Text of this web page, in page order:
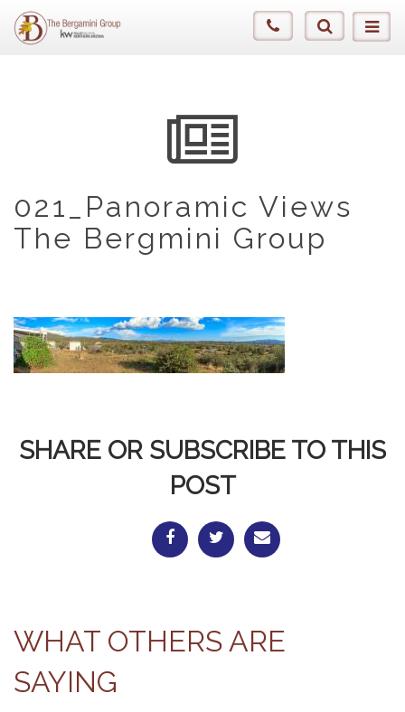
021_Panoramic Views
The Bergmini Group
SHARE OR SUBSCRIBE TO THIS
POST
WHAT OTHERS ARE
SAYING